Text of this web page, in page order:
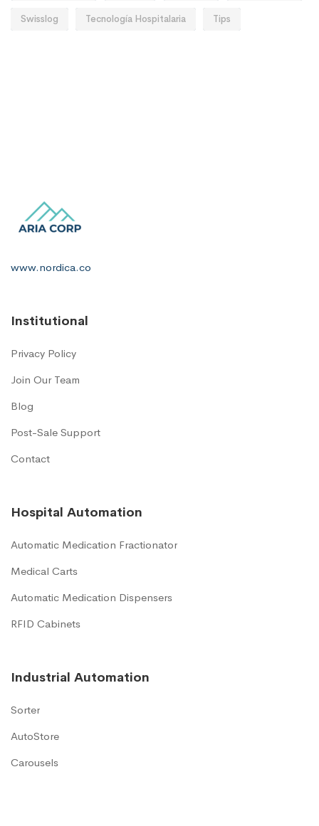
Swisslog Tecnología Hospitalaria Tips
www.nordica.co
Institutional
Privacy Policy
Join Our Team
Blog
Post-Sale Support
Contact
Hospital Automation
Automatic Medication Fractionator
Medical Carts
Automatic Medication Dispensers
RFID Cabinets
Industrial Automation
Sorter
AutoStore
Carousels